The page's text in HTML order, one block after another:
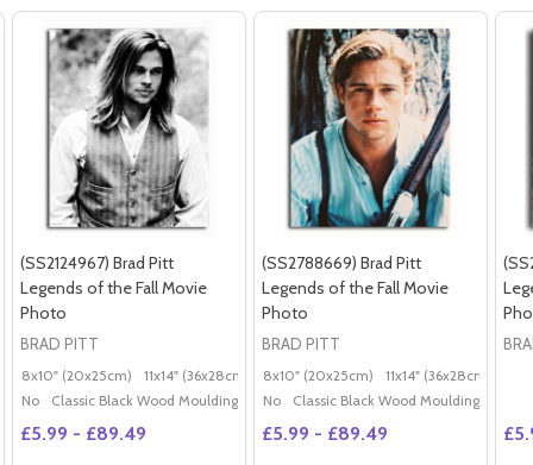
(SS2124967) Brad Pitt
Legends of the Fall Movie
Photo
BRAD PITT
8x10" (20x25cm) 11x14" (36x28cm) 20x16" (50x40cm) Poster (60x50cm)
No
Classic Black Wood Moulding
£5.99 - £89.49
(SS2788669) Brad Pitt
Legends of the Fall Movie
Photo
BRAD PITT
8x10" (20x25cm) 11x14" (36x28cm)
No
Classic Black Wood Moulding
£5.99 - £89.49